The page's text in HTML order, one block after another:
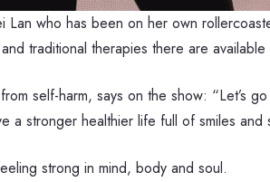
who has been on her own
traditional therapies there are
self-harm, says on the show: “Let’s
a stronger healthier life full of smiles and
strong in mind, body and soul.